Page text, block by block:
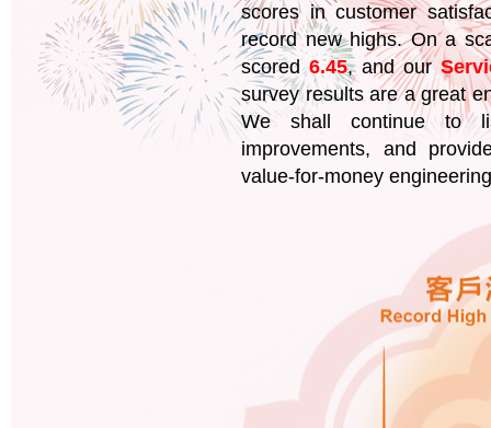
scores in customer
record new highs. On a
scored6.45, and our
survey results are a great
We shall continue to
improvements, and
value-for-money